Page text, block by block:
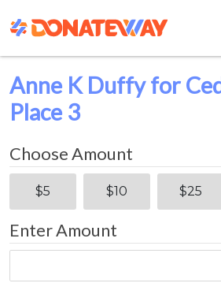
Anne K Duffy for
Place 3
Choose Amount
$5 $10 $25
Enter Amount